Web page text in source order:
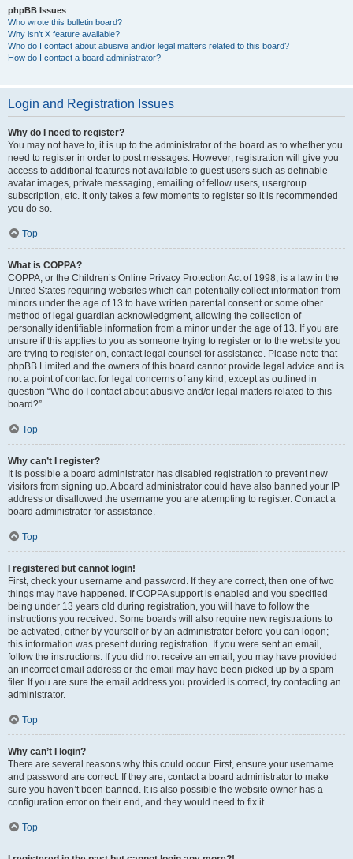
phpBB Issues
Who wrote this bulletin board?
Why isn’t X feature available?
Who do I contact about abusive and/or legal matters related to this board?
How do I contact a board administrator?
Login and Registration Issues
Why do I need to register?
You may not have to, it is up to the administrator of the board as to whether you
need to register in order to post messages. However; registration will give you
access to additional features not available to guest users such as definable
avatar images, private messaging, emailing of fellow users, usergroup
subscription, etc. It only takes a few moments to register so it is recommended
you do so.
Top
What is COPPA?
COPPA, or the Children’s Online Privacy Protection Act of 1998, is a law in the
United States requiring websites which can potentially collect information from
minors under the age of 13 to have written parental consent or some other
method of legal guardian acknowledgment, allowing the collection of
personally identifiable information from a minor under the age of 13. If you are
unsure if this applies to you as someone trying to register or to the website you
are trying to register on, contact legal counsel for assistance. Please note that
phpBB Limited and the owners of this board cannot provide legal advice and is
not a point of contact for legal concerns of any kind, except as outlined in
question “Who do I contact about abusive and/or legal matters related to this
board?”.
Top
Why can’t I register?
It is possible a board administrator has disabled registration to prevent new
visitors from signing up. A board administrator could have also banned your IP
address or disallowed the username you are attempting to register. Contact a
board administrator for assistance.
Top
I registered but cannot login!
First, check your username and password. If they are correct, then one of two
things may have happened. If COPPA support is enabled and you specified
being under 13 years old during registration, you will have to follow the
instructions you received. Some boards will also require new registrations to
be activated, either by yourself or by an administrator before you can logon;
this information was present during registration. If you were sent an email,
follow the instructions. If you did not receive an email, you may have provided
an incorrect email address or the email may have been picked up by a spam
filer. If you are sure the email address you provided is correct, try contacting an
administrator.
Top
Why can’t I login?
There are several reasons why this could occur. First, ensure your username
and password are correct. If they are, contact a board administrator to make
sure you haven’t been banned. It is also possible the website owner has a
configuration error on their end, and they would need to fix it.
Top